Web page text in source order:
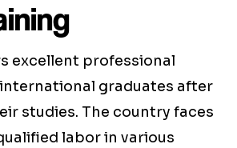
excellent professional
graduates after
studies. The country faces
labor in various